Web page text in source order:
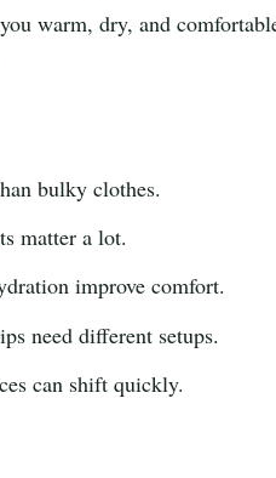
warm, dry, and
bulky clothes.
matter a lot.
improve comfort.
need different setups.
can shift quickly.